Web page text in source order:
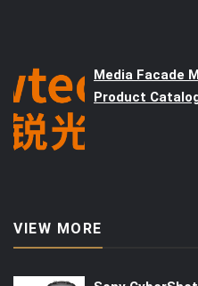
Media Facade
Product
VIEW MORE